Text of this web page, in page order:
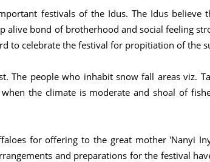
festivals of the Idus. The Idus
alive bond of brotherhood and social feeling
to celebrate the festival for propitiation of the
The people who inhabit snow fall areas viz.
the climate is moderate and shoal of
for offering to the great mother 'Nanyi
and preparations for the festival